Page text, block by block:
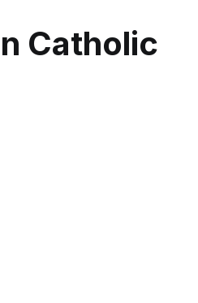
Catholic